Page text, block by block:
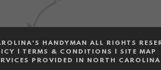
HANDYMAN ALL RIGHTS
| TERMS & CONDITIONS | SITE MAP
PROVIDED IN NORTH CAROLINA